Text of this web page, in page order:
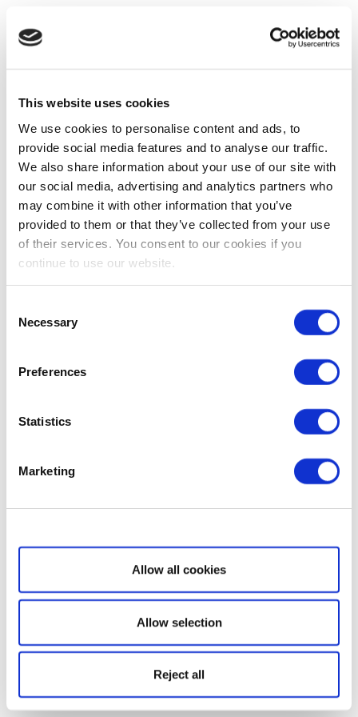
This website uses cookies
We use cookies to personalise content and ads, to
provide social media features and to analyse our traffic.
We also share information about your use of our site with
our social media, advertising and analytics partners who
may combine it with other information that you’ve
provided to them or that they’ve collected from your use
of their services. You consent to our cookies if you
continue to use our website.
Selection
Necessary
Preferences
Statistics
Marketing
Show details
Allow all cookies
Allow selection
Reject all